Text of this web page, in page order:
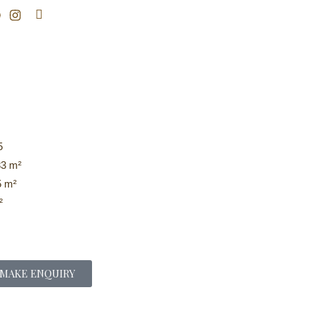
Search
m²
m²
ENQUIRY